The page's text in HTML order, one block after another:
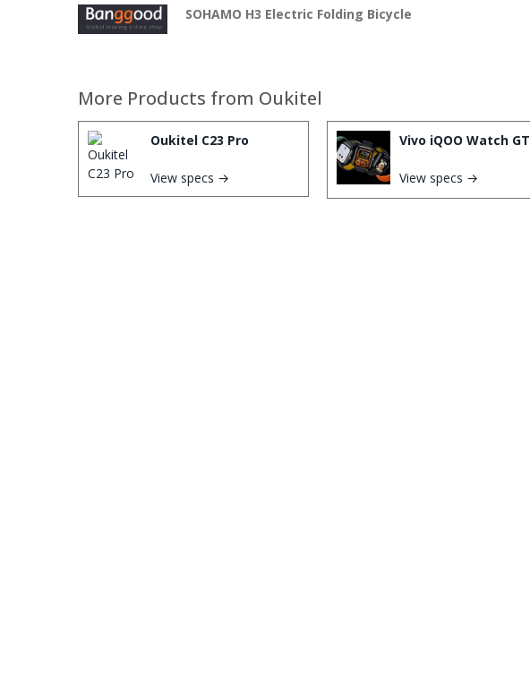
SOHAMO H3 Electric Folding Bicycle
More Products from Oukitel
Oukitel C23 Pro
View specs →
Vivo iQOO Watch GT
View specs →